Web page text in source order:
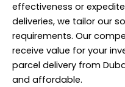
effectiveness or
deliveries, we tailor our
requirements. Our
receive value for your
parcel delivery from
and affordable.